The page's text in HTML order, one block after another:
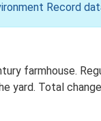
Record
farmhouse.
yard. Total